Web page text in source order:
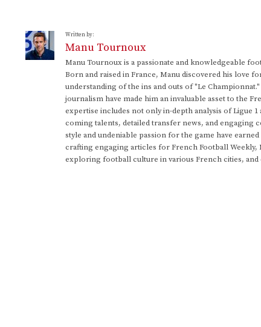
Written by:
Manu Tournoux
Manu Tournoux is a passionate and knowledgeable
Born and raised in France, Manu discovered his love
understanding of the ins and outs of "Le
journalism have made him an invaluable asset to the
expertise includes not only in-depth analysis of Ligue
coming talents, detailed transfer news, and engaging
style and undeniable passion for the game have
crafting engaging articles for French Football Weekly,
exploring football culture in various French cities,